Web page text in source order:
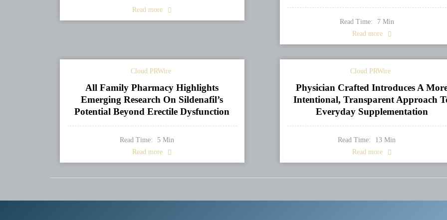
Read more
Read Time:
7 Min
Read more
Cloud PRWire
All Family Pharmacy Highlights
Emerging Research On Sildenafil’s
Potential Beyond Erectile Dysfunction
Read Time: 5Min
Read more
Cloud PRWire
Physician Crafted Introduces A
Intentional, Transparent Approach
Everyday Supplementation
Read Time: 13Min
Read more